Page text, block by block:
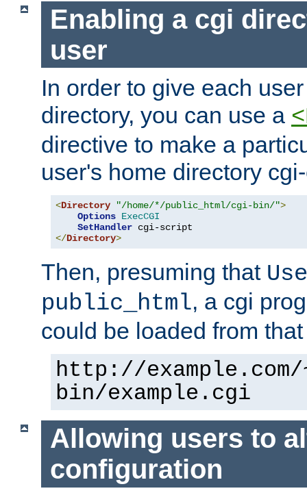
Enabling a cgi
user
In order to give each
directory, you can use a
directive to make a
user's home directory
<Directory "/home/*/public_html/cgi-bin/">
Options ExecCGI
SetHandler
</Directory>
Then, presuming that
public_html, a cgi
could be loaded from
http://
bin/example.cgi
Allowing users to
configuration